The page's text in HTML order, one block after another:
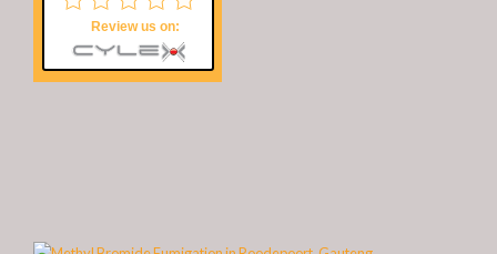
Review us on: